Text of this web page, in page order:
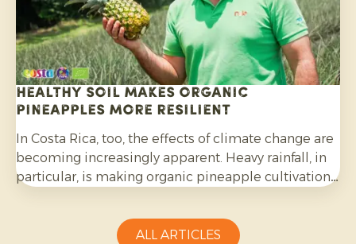
Healthy soil makes organic
pineapples more resilient
In Costa Rica, too, the effects of climate change are
becoming increasingly apparent. Heavy rainfall, in
particular, is making organic pineapple cultivation
ALL ARTICLES